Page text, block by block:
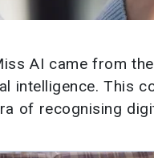
AI came from
intelligence. This
of recognising